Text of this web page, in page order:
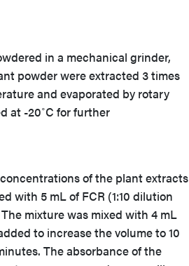
in a mechanical grinder,
powder were extracted 3 times
and evaporated by rotary
at -20˚C for further
of the plant extracts
with 5 mL of FCR (1:10 dilution
mixture was mixed with 4 mL
to increase the volume to 10
The absorbance of the